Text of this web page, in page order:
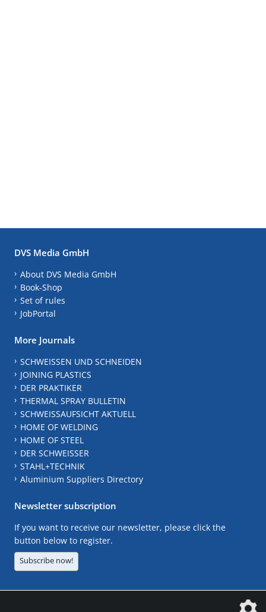
DVS Media GmbH
About DVS Media GmbH
Book-Shop
Set of rules
JobPortal
More Journals
SCHWEISSEN UND SCHNEIDEN
JOINING PLASTICS
DER PRAKTIKER
THERMAL SPRAY BULLETIN
SCHWEISSAUFSICHT AKTUELL
HOME OF WELDING
HOME OF STEEL
DER SCHWEISSER
STAHL+TECHNIK
Aluminium Suppliers Directory
Newsletter subscription
If you want to receive our newsletter, please click the
button below to register.
Subscribe now!